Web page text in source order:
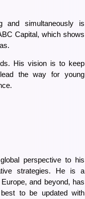
and simultaneously is
Capital, which shows
His vision is to keep
the way for young
perspective to his
strategies. He is a
and beyond, has
to be updated with